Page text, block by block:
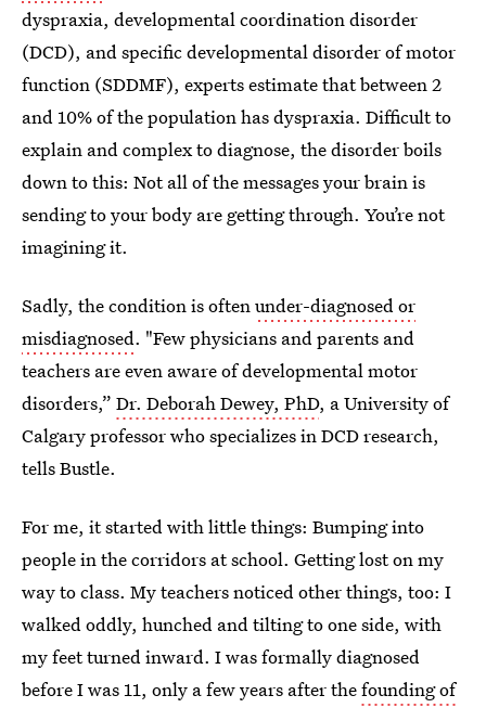
dyspraxia, developmental coordination disorder
(DCD), and specific developmental disorder of motor
function (SDDMF), experts estimate that between 2
and 10% of the population has dyspraxia. Difficult to
explain and complex to diagnose, the disorder boils
down to this: Not all of the messages your brain is
sending to your body are getting through. You’re not
imagining it.
Sadly, the condition is oftenunder-diagnosed or
misdiagnosed. "Few physicians and parents and
teachers are even aware of developmental motor
disorders,” Dr. Deborah Dewey, PhD, a University of
Calgary professor who specializes in DCD research,
tells Bustle.
For me, it started with little things: Bumping into
people in the corridors at school. Getting lost on my
way to class. My teachers noticed other things, too: I
walked oddly, hunched and tilting to one side, with
my feet turned inward. I was formally diagnosed
before I was 11, only a few years after thefounding of